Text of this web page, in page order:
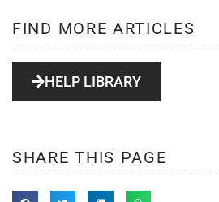
FIND MORE ARTICLES
HELP LIBRARY
SHARE THIS PAGE